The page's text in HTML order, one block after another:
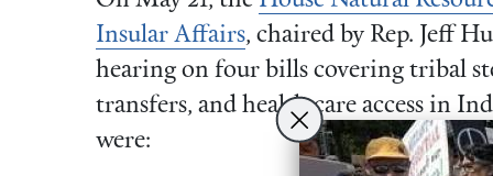
Insular Affairs, chaired by Rep. Jeff
hearing on four bills covering tribal
transfers, and health care access in
were: